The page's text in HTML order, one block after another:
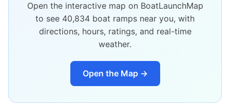
Open the interactive map on BoatLaunchMap
to see 40,834 boat ramps near you, with
directions, hours, ratings, and real-time
weather.
Open the Map →